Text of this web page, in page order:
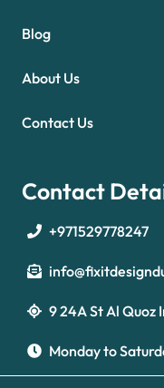
Blog
About Us
Contact Us
Contact
+971529778247
9 24A St Al Quoz
Monday to